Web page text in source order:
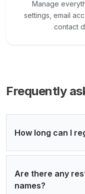
Manage
settings, email
contact
Frequently
How long can I
Are there any
names?